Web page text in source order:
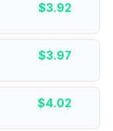
$3.92
$3.97
$4.02